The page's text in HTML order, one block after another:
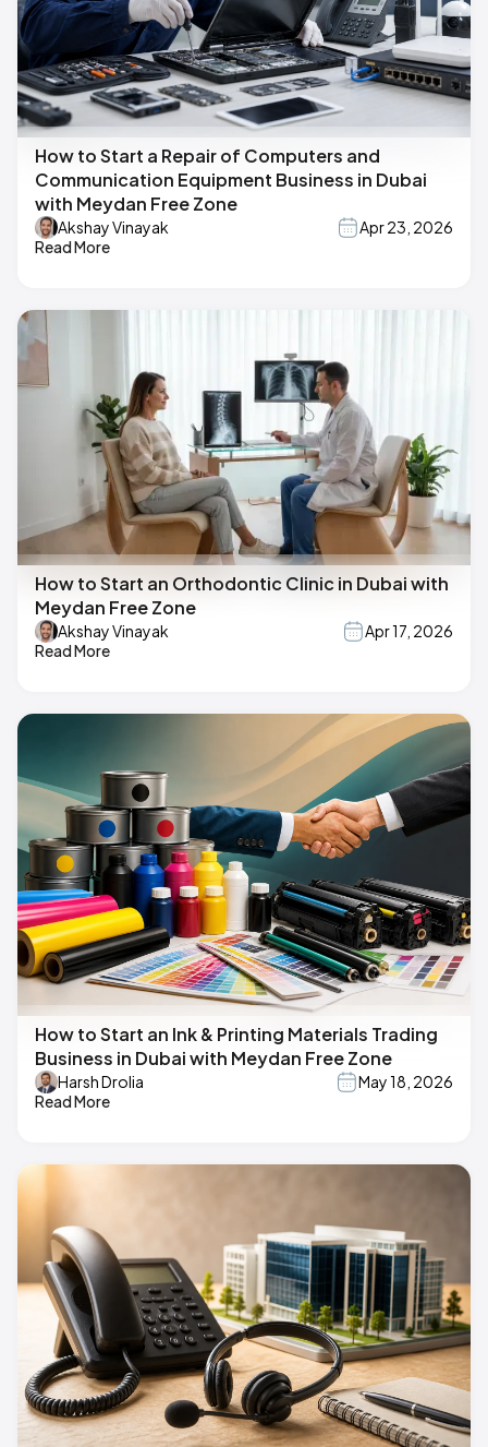
How to Start a Repair of Computers and
Communication Equipment Business in Dubai
with Meydan Free Zone
Akshay Vinayak
Apr 23, 2026
Read More
How to Start an Orthodontic Clinic in Dubai with
Meydan Free Zone
Akshay Vinayak
Apr 17, 2026
Read More
How to Start an Ink & Printing Materials Trading
Business in Dubai with Meydan Free Zone
Harsh Drolia
May 18, 2026
Read More